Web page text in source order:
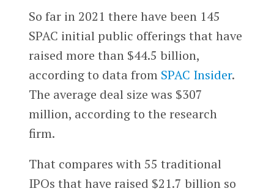
So far in 2021 there have been 145
SPAC initial public offerings that have
raised more than $44.5 billion,
according to data from SPAC Insider.
The average deal size was $307
million, according to the research
firm.
That compares with 55 traditional
IPOs that have raised $21.7 billion so